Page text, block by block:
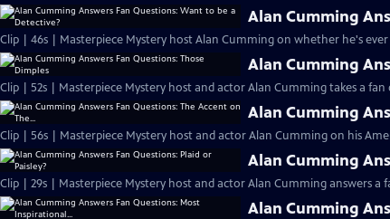
Alan Cumming
Clip | 46s | Masterpiece Mystery host Alan Cumming on whether he's ever
Alan Cumming
Clip | 52s | Masterpiece Mystery host and actor Alan Cumming takes a fan
Alan Cumming
Clip | 56s | Masterpiece Mystery host and actor Alan Cumming on his
Alan Cumming
Clip | 29s | Masterpiece Mystery host and actor Alan Cumming answers a
Alan Cumming